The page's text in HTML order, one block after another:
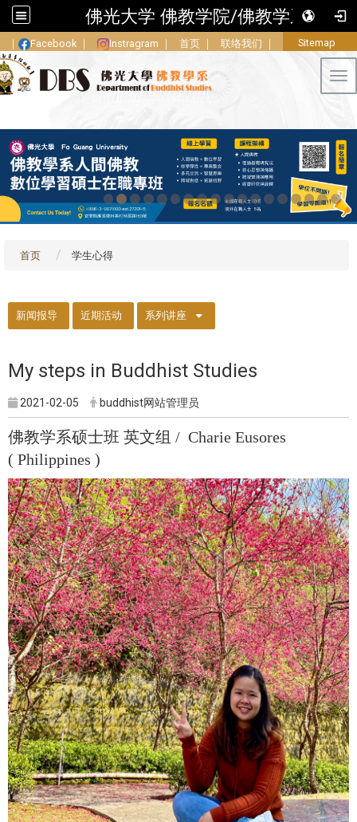
佛光大学 佛教学院/佛教学系
｜ Facebook ｜ Instragram ｜ 首页 ｜ 联络我们 ｜ Sitemap
首页 学生心得
新闻报导 近期活动 系列讲座
My steps in Buddhist Studies
2021-02-05 buddhist网站管理员
佛教学系硕士班 英文组 / Charie Eusores
( Philippines )